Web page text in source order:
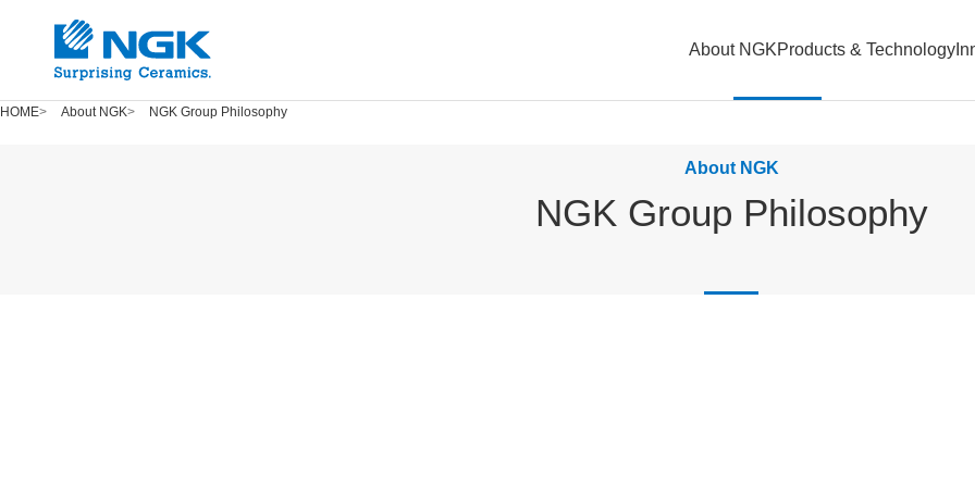
About NGKProducts & Technology
HOME About NGK NGK Group Philosophy
About NGK
NGK Group Philosophy